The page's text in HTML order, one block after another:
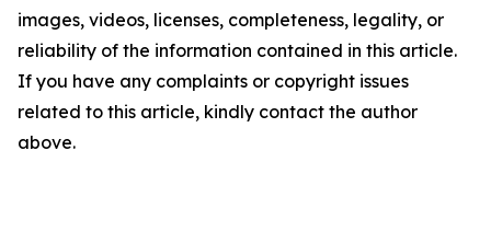
images, videos, licenses, completeness, legality, or
reliability of the information contained in this article.
If you have any complaints or copyright issues
related to this article, kindly contact the author
above.